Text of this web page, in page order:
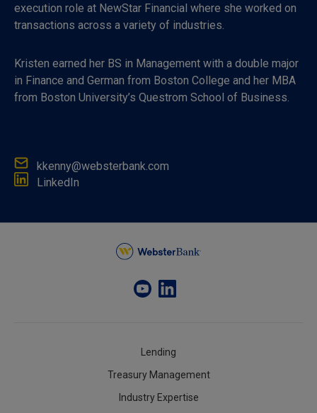
execution role at NewStar Financial where she worked on
transactions across a variety of industries.
Kristen earned her BS in Management with a double major
in Finance and German from Boston College and her MBA
from Boston Universi­ty’s Questrom School of Business.
kkenny@websterbank.com
LinkedIn
Lending
Treasury Management
Industry Expertise